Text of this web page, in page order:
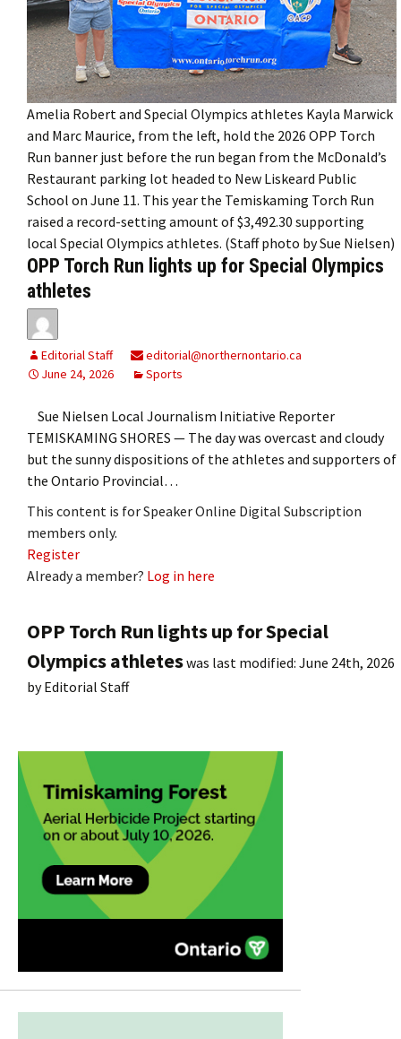
Amelia Robert and Special Olympics athletes Kayla Marwick
and Marc Maurice, from the left, hold the 2026 OPP Torch
Run banner just before the run began from the McDonald’s
Restaurant parking lot headed to New Liskeard Public
School on June 11. This year the Temiskaming Torch Run
raised a record-setting amount of $3,492.30 supporting
local Special Olympics athletes. (Staff photo by Sue Nielsen)
OPP Torch Run lights up for Special Olympics
athletes
Editorial Staff
editorial@northernontario.ca
June 24, 2026
Sports
Sue Nielsen Local Journalism Initiative Reporter
TEMISKAMING SHORES — The day was overcast and cloudy
but the sunny dispositions of the athletes and supporters of
the Ontario Provincial…
This content is for Speaker Online Digital Subscription
members only.
Register
Already a member? Log in here
OPP Torch Run lights up for Special
Olympics athleteswas last modified: June 24th, 2026
byEditorial Staff